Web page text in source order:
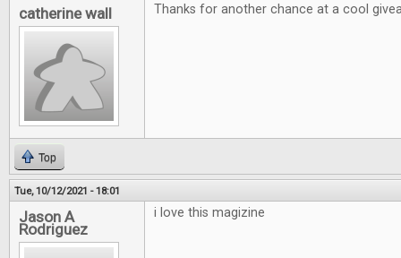
catherine wall Thanks for another chance at a cool
Top
Tue, 10/12/2021 - 18:01
Jason A
Rodriguez
i love this magizine